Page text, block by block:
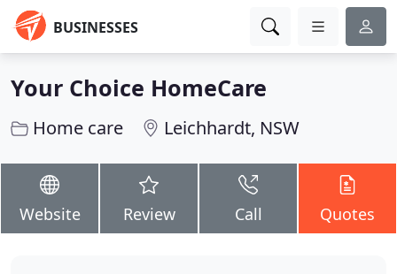
BUSINESSES
Your Choice HomeCare
Home care Leichhardt, NSW
Website Review Call Quotes